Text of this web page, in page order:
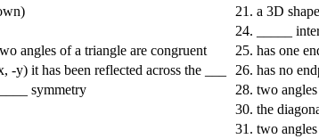
angles of a triangle are congruent
-y) it has been reflected across the ___
symmetry
21. a 3D
24.
_____
25. has one
26. has no
28. two
30. the
31. two